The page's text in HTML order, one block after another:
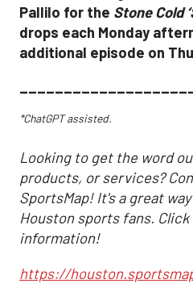
Pallilo for the Stone Cold
drops each Monday
additional episode on
*ChatGPT assisted.
Looking to get the word
products, or services?
SportsMap! It's a great
Houston sports fans.
information!
https://